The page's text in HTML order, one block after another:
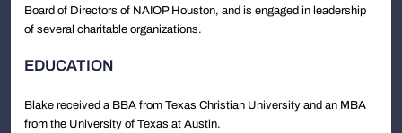
Board of Directors of NAIOP Houston, and is engaged in leadership
of several charitable organizations.
EDUCATION
Blake received a BBA from Texas Christian University and an MBA
from the University of Texas at Austin.